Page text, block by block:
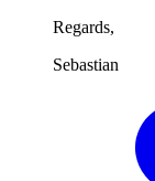
Regards,
Sebastian